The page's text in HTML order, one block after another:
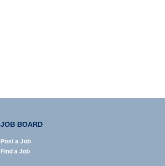
JOB BOARD
Post a Job
Find a Job